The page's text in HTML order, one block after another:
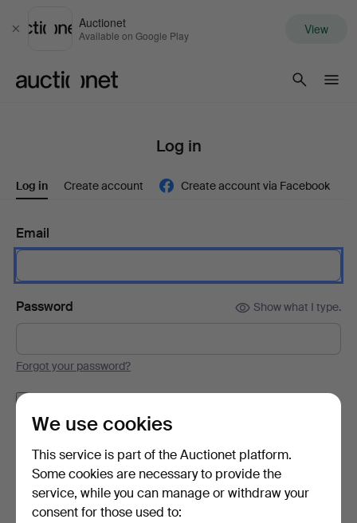
Close
Auctionet
Available on Google Play View
Log in
Log in Create account Create account via Facebook
Email
Password Show what I type.
Forgot your password?
Log in
or log in via Facebook here
We use cookies
This service is part of the Auctionet platform.
Some cookies are necessary to provide the
service, while you can manage or withdraw your
consent for those used to: